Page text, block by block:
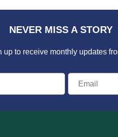
NEVER MISS A STORY
up to receive monthly updates